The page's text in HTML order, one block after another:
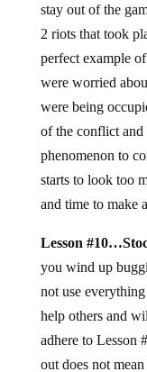
stay out of the
2 riots that took
perfect example
were worried
were being
of the conflict
phenomenon to
starts to look too
and time to make
Lesson
you wind up
not use
help others and
adhere to Lesson
out does not